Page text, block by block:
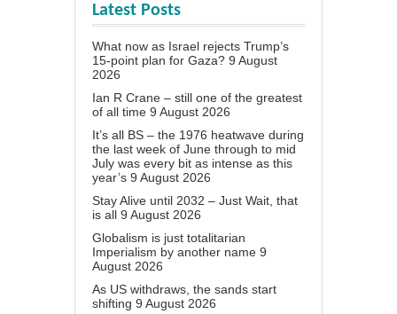
Latest Posts
What now as Israel rejects Trump’s
15-point plan for Gaza? 9 August
2026
Ian R Crane – still one of the greatest
of all time 9 August 2026
It’s all BS – the 1976 heatwave during
the last week of June through to mid
July was every bit as intense as this
year’s 9 August 2026
Stay Alive until 2032 – Just Wait, that
is all 9 August 2026
Globalism is just totalitarian
Imperialism by another name 9
August 2026
As US withdraws, the sands start
shifting 9 August 2026